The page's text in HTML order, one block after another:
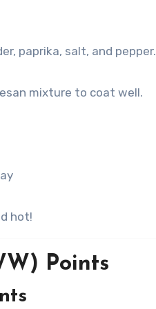
paprika, salt, and pepper.
mixture to coat well.
hot!
Points